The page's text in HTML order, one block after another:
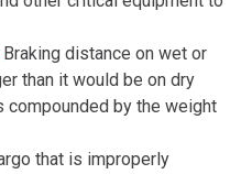
Braking distance on wet or
than it would be on dry
compounded by the weight
that is improperly